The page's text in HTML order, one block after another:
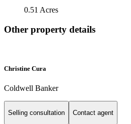
0.51 Acres
Other property details
Christine Cura
Coldwell Banker
Selling consultation Contact agent